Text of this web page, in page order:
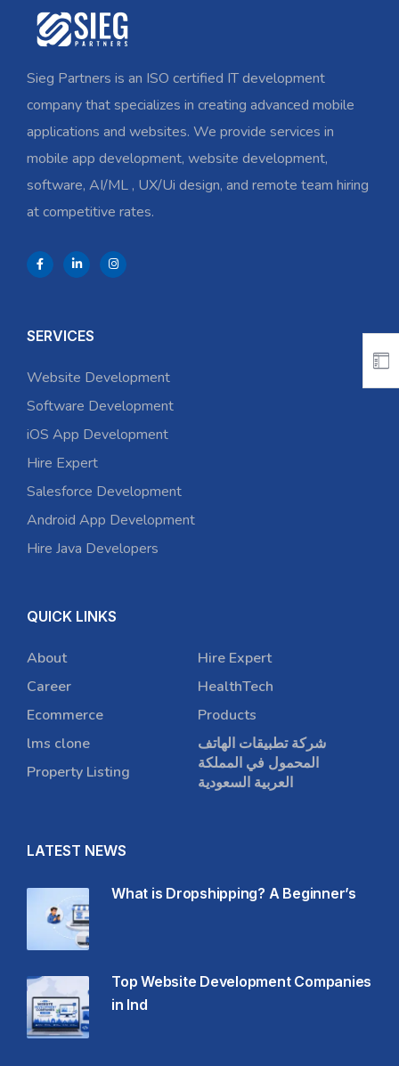
Sieg Partners is an ISO certified IT development
company that specializes in creating advanced mobile
applications and websites. We provide services in
mobile app development, website development,
software, AI/ML , UX/Ui design, and remote team hiring
at competitive rates.
SERVICES
Website Development
Software Development
iOS App Development
Hire Expert
Salesforce Development
Android App Development
Hire Java Developers
QUICK LINKS
About
Career
Ecommerce
lms clone
Property Listing
Hire Expert
HealthTech
Products
شركة تطبيقات الهاتف
المحمول في المملكة
العربية السعودية
LATEST NEWS
What is Dropshipping? A Beginner’s
Top Website Development Companies
in Ind